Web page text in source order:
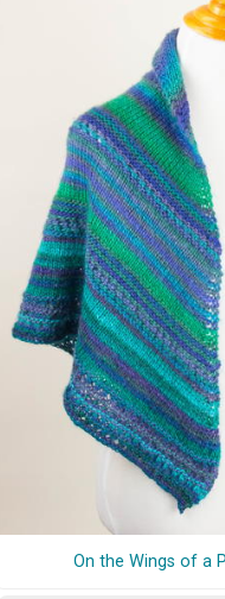
On the Wings of a